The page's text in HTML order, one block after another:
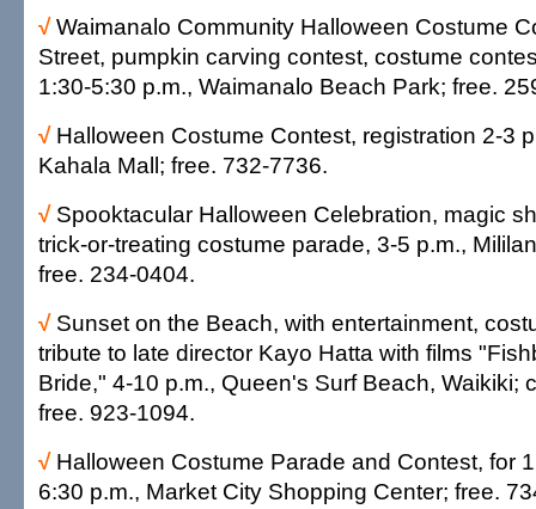
√Waimanalo Community Halloween Costume
Street, pumpkin carving contest, costume
1:30-5:30 p.m., Waimanalo Beach Park; free.
√ Halloween Costume Contest, registration 2-3
Kahala Mall; free. 732-7736.
√ Spooktacular Halloween Celebration, magic
trick-or-treating costume parade, 3-5 p.m.,
free. 234-0404.
√ Sunset on the Beach, with entertainment,
tribute to late director Kayo Hatta with films
Bride," 4-10 p.m., Queen's Surf Beach, Waikiki;
free. 923-1094.
√ Halloween Costume Parade and Contest, for
6:30 p.m., Market City Shopping Center; free.